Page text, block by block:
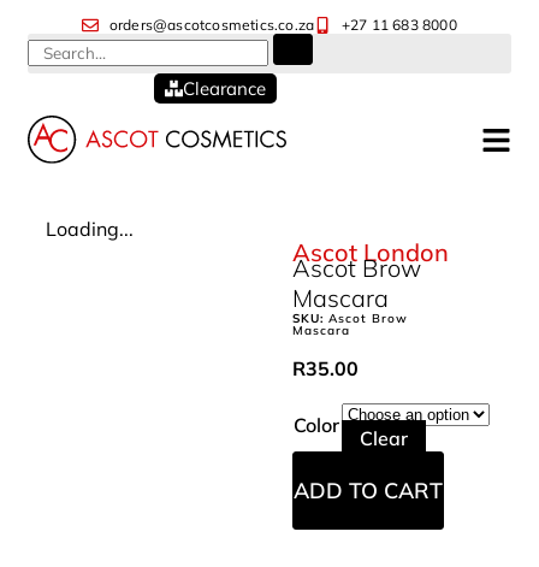
orders@ascotcosmetics.co.za +27 11 683 8000
Clearance
Loading...
Ascot London
Ascot Brow
Mascara
SKU:Ascot Brow
Mascara
R35.00
Color
Clear
ADD TO CART